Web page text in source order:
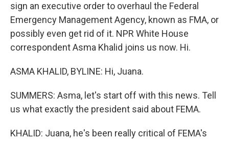
sign an executive order to overhaul the Federal
Emergency Management Agency, known as FMA, or
possibly even get rid of it. NPR White House
correspondent Asma Khalid joins us now. Hi.
ASMA KHALID, BYLINE: Hi, Juana.
SUMMERS: Asma, let's start off with this news. Tell
us what exactly the president said about FEMA.
KHALID: Juana, he's been really critical of FEMA's